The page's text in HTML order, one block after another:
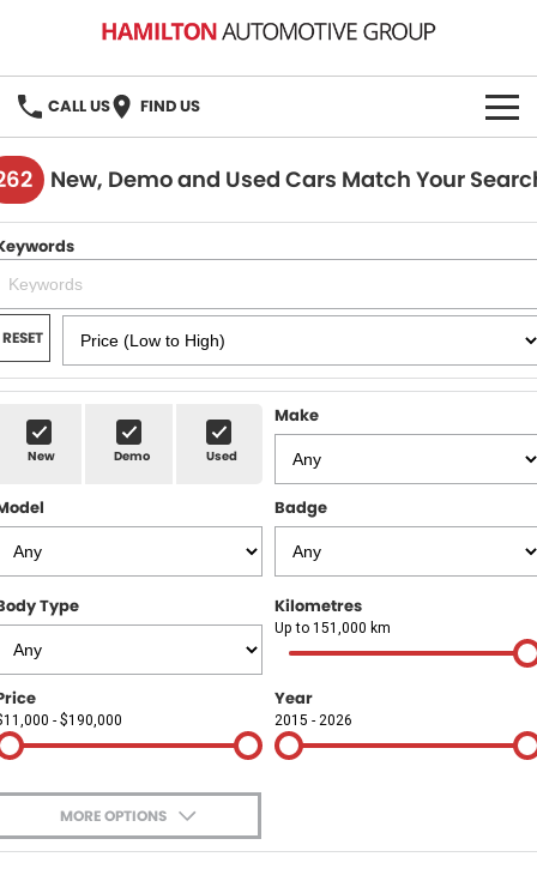
CALL US FIND US
HOME
BRANDS
MG
GMSV
OUR STOCK
New Cars
Demo Cars
Used Cars
Stock Specials
BOOK A SERVICE
MG Service
Holden & HSV Service
PARTS
FLEET
FINANCE
Finance
Finance Calculator
COMPANY
Contact Us
About Us
Careers
New, Demo and Used Cars Match Your
RESET
New Demo Used
Make
Badge
Type Kilometres
Up to 151,000 km
- $190,000
Year
2015 - 2026
MORE OPTIONS